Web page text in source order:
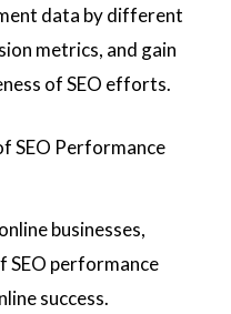
data by different
metrics, and gain
of SEO efforts.
SEO Performance
businesses,
SEO performance
success.